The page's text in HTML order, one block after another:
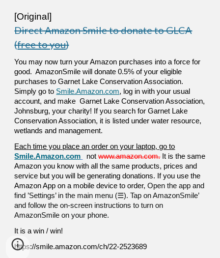
[Original]
Direct Amazon Smile to donate to GLCA
(free to you)
You may now turn your Amazon purchases into a force for
good. AmazonSmile will donate 0.5% of your eligible
purchases to Garnet Lake Conservation Association.
Simply go to Smile.Amazon.com, log in with your usual
account, and make Garnet Lake Conservation Association,
Johnsburg, your charity! If you search for Garnet Lake
Conservation Association, it is listed under water resource,
wetlands and management.
Each time you place an order on your laptop, go to
Smile.Amazon.com
notwww.amazon.com.It is the same
Amazon you know with all the same products, prices and
service but you will be generating donations. If you use the
Amazon App on a mobile device to order,Open the app and
find ’Settings’ in the main menu (☰). Tap on AmazonSmile’
and follow the on-screen instructions to turn on
AmazonSmile on your phone.
It is a win / win!
https://smile.amazon.com/ch/22-2523689